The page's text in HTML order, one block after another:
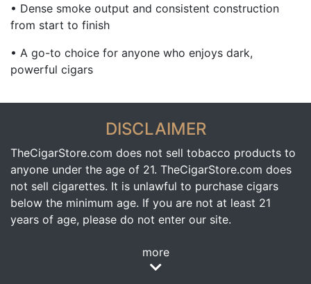
• Dense smoke output and consistent construction
from start to finish
• A go-to choice for anyone who enjoys dark,
powerful cigars
DISCLAIMER
TheCigarStore.com does not sell tobacco products to
anyone under the age of 21. TheCigarStore.com does
not sell cigarettes. It is unlawful to purchase cigars
below the minimum age. If you are not at least 21
years of age, please do not enter our site.
more